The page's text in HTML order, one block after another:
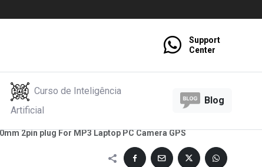
Support
Center
Curso de Inteligência
Artificial
Blog
2pin plug For MP3 Laptop PC Camera GPS